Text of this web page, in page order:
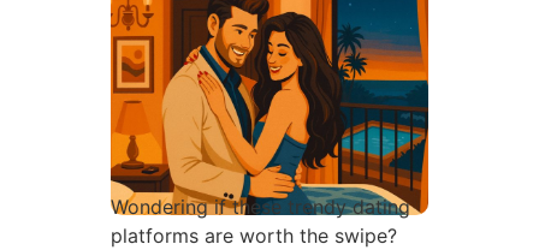
Wondering if these trendy dating
platforms are worth the swipe?